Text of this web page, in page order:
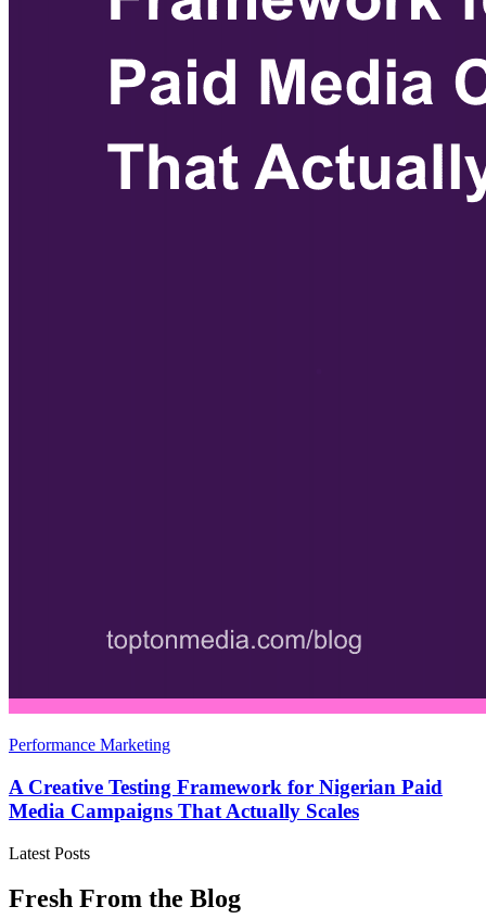
Performance Marketing
A Creative Testing Framework for Nigerian Paid
Media Campaigns That Actually Scales
Latest Posts
Fresh From the Blog